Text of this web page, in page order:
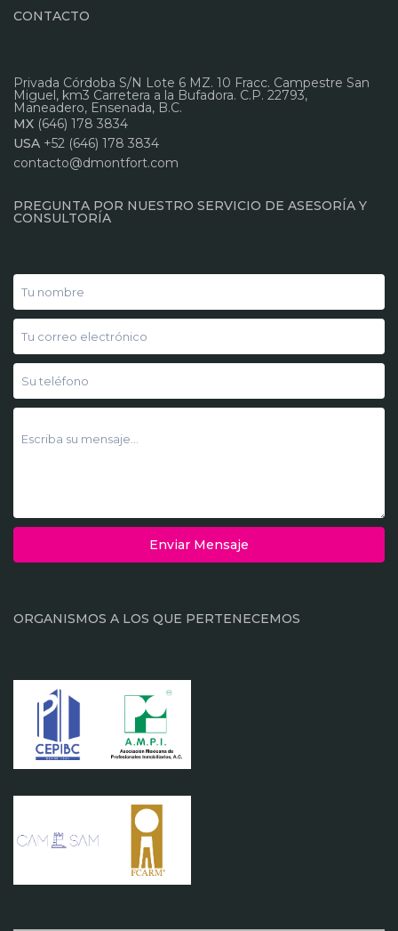
CONTACTO
Privada Córdoba S/N Lote 6 MZ. 10 Fracc. Campestre San
Miguel, km3 Carretera a la Bufadora. C.P. 22793,
Maneadero, Ensenada, B.C.
MX (646) 178 3834
USA +52 (646) 178 3834
contacto@dmontfort.com
PREGUNTA POR NUESTRO SERVICIO DE ASESORÍA Y
CONSULTORÍA
Enviar Mensaje
ORGANISMOS A LOS QUE PERTENECEMOS